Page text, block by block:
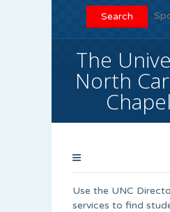
The
North
Use the UNC
services to find